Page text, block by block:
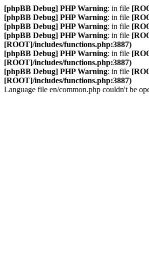
[phpBB Debug] PHP Warning: in file
[phpBB Debug] PHP Warning: in file
[phpBB Debug] PHP Warning: in file
[phpBB Debug] PHP Warning: in file
[ROOT]/includes/functions.php:3887)
[phpBB Debug] PHP Warning: in file
[ROOT]/includes/functions.php:3887)
[phpBB Debug] PHP Warning: in file
[ROOT]/includes/functions.php:3887)
Language file en/common.php couldn't be